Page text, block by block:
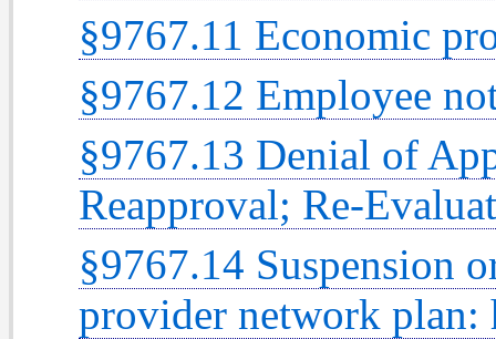
§9767.11 Economic
§9767.12 Employee
§9767.13 Denial of
Reapproval; Re-
§9767.14 Suspension
provider network plan: